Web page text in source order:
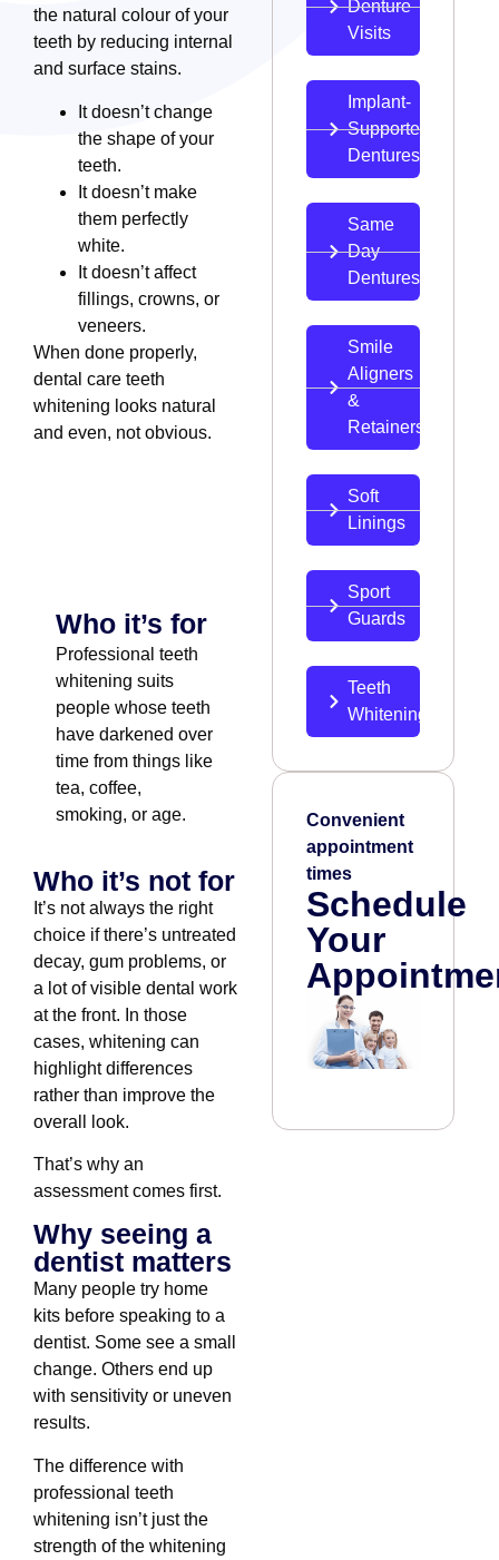
Denture
Visits
Implant-
Supported
Dentures
Same
Day
Dentures
Smile
Aligners
&
Retainers
Soft
Linings
Sport
Guards
Teeth
Whitening
Convenient
appointment
times
Schedule
Your
the natural colour of your
teeth by reducing internal
and surface stains.
It doesn’t change
the shape of your
teeth.
It doesn’t make
them perfectly
white.
It doesn’t affect
fillings, crowns, or
veneers.
When done properly,
dental care teeth
whitening looks natural
and even, not obvious.
Who it’s for
Professional teeth
whitening suits
people whose teeth
have darkened over
time from things like
tea, coffee,
smoking, or age.
Who it’s not for
It’s not always the right
choice if there’s untreated
decay, gum problems, or
a lot of visible dental work
at the front. In those
cases, whitening can
highlight differences
rather than improve the
overall look.
That’s why an
assessment comes first.
Why seeing a
dentist matters
Many people try home
kits before speaking to a
dentist. Some see a small
change. Others end up
with sensitivity or uneven
results.
The difference with
professional teeth
whitening isn’t just the
strength of the whitening